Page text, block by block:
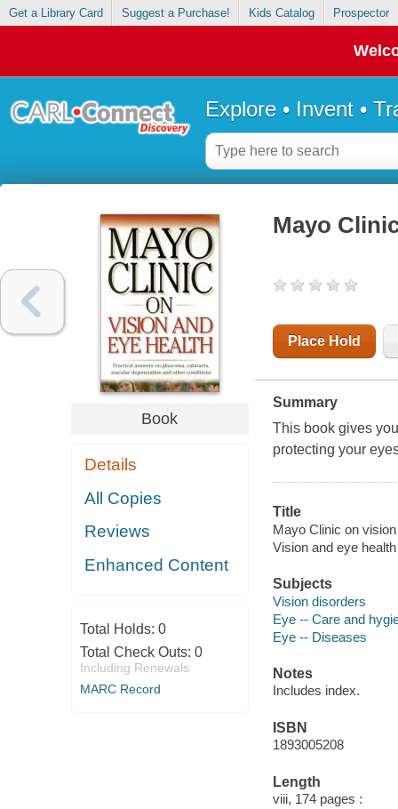
Get a Library Card Suggest a Purchase! Kids Catalog Prospector
Explore • Invent •
Book
Details
All Copies
Reviews
Enhanced Content
Total Holds: 0
Total Check Outs: 0
Including Renewals
MARC Record
Mayo
Place Hold
Summary
This book gives
protecting your
Title
Mayo Clinic on
Vision and eye health
Subjects
Vision disorders
Eye -- Care and
Eye -- Diseases
Notes
Includes index.
ISBN
1893005208
Length
viii, 174 pages :